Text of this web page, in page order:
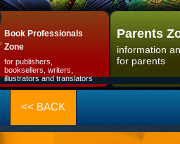
Book Professionals
Zone
for publishers,
booksellers, writers,
illustrators and translators
Parents
information
for parents
<< BACK